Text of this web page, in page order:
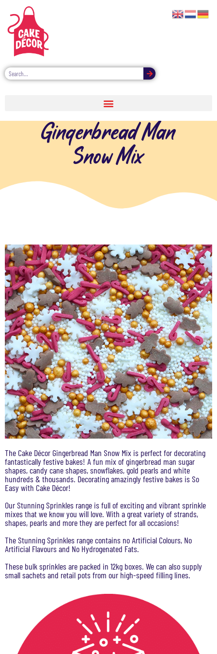
Gingerbread Man
Snow Mix
The Cake Décor Gingerbread Man Snow Mix is perfect for decorating
fantastically festive bakes! A fun mix of gingerbread man sugar
shapes, candy cane shapes, snowflakes, gold pearls and white
hundreds & thousands. Decorating amazingly festive bakes is So
Easy with Cake Décor!
Our Stunning Sprinkles range is full of exciting and vibrant sprinkle
mixes that we know you will love. With a great variety of strands,
shapes, pearls and more they are perfect for all occasions!
The Stunning Sprinkles range contains no Artificial Colours, No
Artificial Flavours and No Hydrogenated Fats.
These bulk sprinkles are packed in 12kg boxes. We can also supply
small sachets and retail pots from our high-speed filling lines.